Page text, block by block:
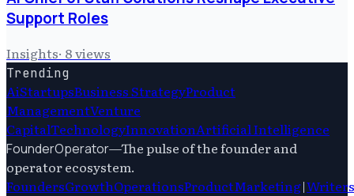
Support Roles
Insights· 8views
Trending
AiStartupsBusiness StrategyProduct
ManagementVenture
CapitalTechnologyInnovationArtificial Intelligence
FounderOperator—The pulse of the founder and
operator ecosystem.
FoundersGrowthOperationsProductMarketing|Writers